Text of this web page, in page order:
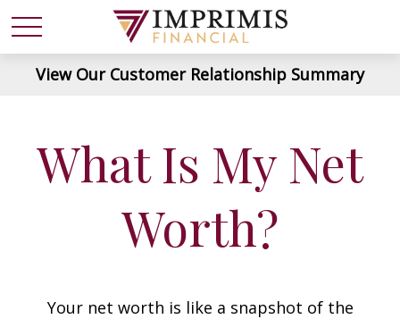
View Our Customer Relationship Summary
What Is My Net
Worth?
Your net worth is like a snapshot of the